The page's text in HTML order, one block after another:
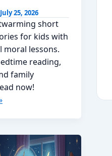
July 25, 2026
short
for kids with
moral lessons.
reading,
family
now!